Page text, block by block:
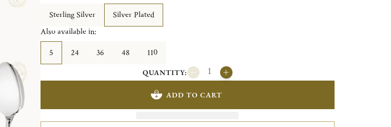
Sterling Silver
Silver Plated
Also available in:
5
24 36 48 110
QUANTITY:
ADD TO CART